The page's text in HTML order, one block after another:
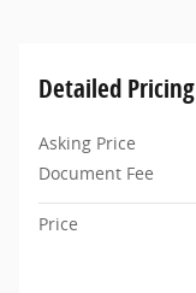
Detailed Pricing
Asking Price
Document Fee
Price